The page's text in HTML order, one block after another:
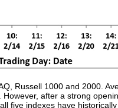
Russell 1000 and 2000.
after a strong
five indexes have